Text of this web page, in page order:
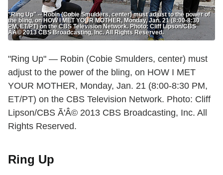
"Ring Up" -- Robin (Cobie Smulders, center) must adjust to the power of
the bling, on HOW I MET YOUR MOTHER, Monday, Jan. 21 (8:00-8:30
PM, ET/PT) on the CBS Television Network. Photo: Cliff Lipson/CBS
ÃÂ© 2013 CBS Broadcasting, Inc. All Rights Reserved.
"Ring Up" — Robin (Cobie Smulders, center) must
adjust to the power of the bling, on HOW I MET
YOUR MOTHER, Monday, Jan. 21 (8:00-8:30 PM,
ET/PT) on the CBS Television Network. Photo: Cliff
Lipson/CBS Ã'Â© 2013 CBS Broadcasting, Inc. All
Rights Reserved.
Ring Up